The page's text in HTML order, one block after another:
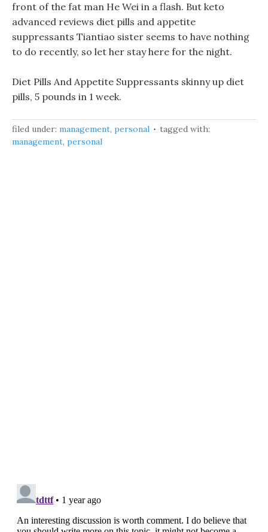
front of the fat man He Wei in a flash. But keto
advanced reviews diet pills and appetite
suppressants Tiantiao sister seems to have nothing
to do recently, so let her stay here for the night.
Diet Pills And Appetite Suppressants skinny up diet
pills, 5 pounds in 1 week.
filed under: management, personal
tagged with:
management, personal